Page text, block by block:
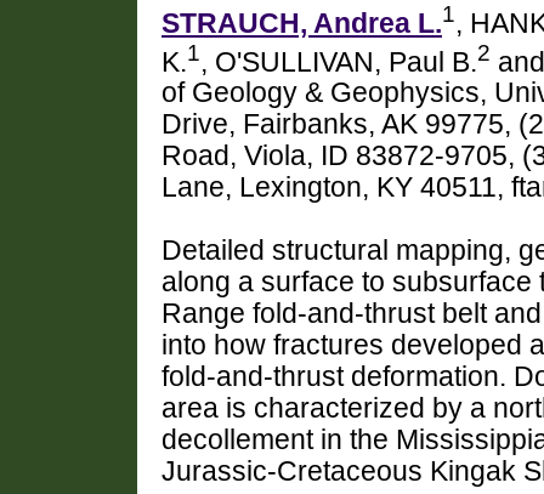
STRAUCH, Andrea L.1,
K.1, O'SULLIVAN, Paul B.2
of Geology & Geophysics,
Drive, Fairbanks, AK 99775,
Road, Viola, ID 83872-9705,
Lane, Lexington, KY 40511,
Detailed structural mapping,
along a surface to
Range fold-and-thrust belt
into how fractures developed
fold-and-thrust deformation.
area is characterized by a
decollement in the
Jurassic-Cretaceous Kingak